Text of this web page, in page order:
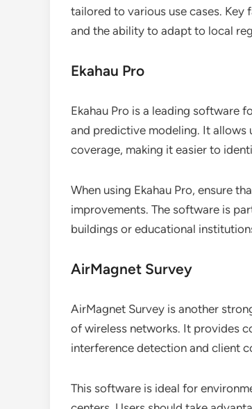
tailored to various use cases.
and the ability to adapt to local
Ekahau Pro
Ekahau Pro is a leading software
and predictive modeling. It allows
coverage, making it easier to
When using Ekahau Pro, ensure
improvements. The software is
buildings or educational
AirMagnet Survey
AirMagnet Survey is another
of wireless networks. It provides
interference detection and client
This software is ideal for